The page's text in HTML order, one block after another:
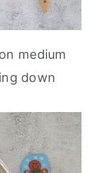
medium
down